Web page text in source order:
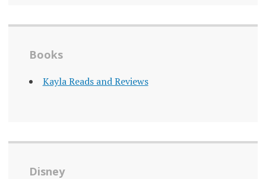
Books
Kayla Reads and Reviews
Disney